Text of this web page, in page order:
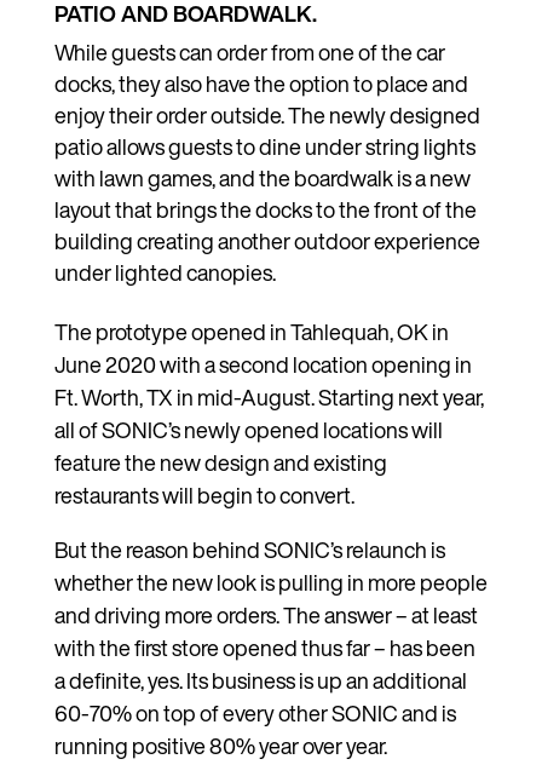
PATIO AND BOARDWALK.
While guests can order from one of the car
docks, they also have the option to place and
enjoy their order outside. The newly designed
patio allows guests to dine under string lights
with lawn games, and the boardwalk is a new
layout that brings the docks to the front of the
building creating another outdoor experience
under lighted canopies.
The prototype opened in Tahlequah, OK in
June 2020 with a second location opening in
Ft. Worth, TX in mid-August. Starting next year,
all of SONIC’s newly opened locations will
feature the new design and existing
restaurants will begin to convert.
But the reason behind SONIC’s relaunch is
whether the new look is pulling in more people
and driving more orders. The answer – at least
with the first store opened thus far – has been
a definite, yes. Its business is up an additional
60-70% on top of every other SONIC and is
running positive 80% year over year.